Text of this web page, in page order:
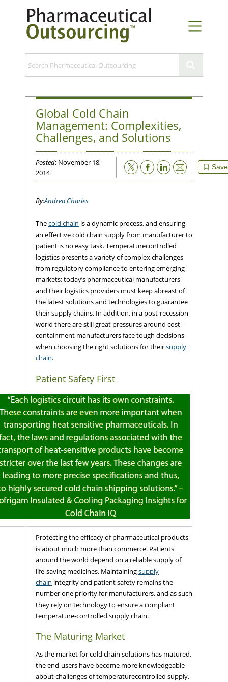
Global Cold Chain
Management: Complexities,
Challenges, and Solutions
Posted: November 18,
2014
Save
Email
Andrea Charles
Thecold chain is a dynamic process, and ensuring
an effective cold chain supply from manufacturer to
patient is no easy task. Temperaturecontrolled
logistics presents a variety of complex challenges
from regulatory compliance to entering emerging
markets; today’s pharmaceutical manufacturers
and their logistics providers must keep abreast of
the latest solutions and technologies to guarantee
their supply chains. In addition, in a post-recession
world there are still great pressures around cost—
containment manufacturers face tough decisions
when choosing the right solutions for theirsupply
chain.
Patient Safety First
Protecting the efficacy of pharmaceutical products
is about much more than commerce. Patients
around the world depend on a reliable supply of
life-saving medicines. Maintainingsupply
chain integrity and patient safety remains the
number one priority for manufacturers, and as such
they rely on technology to ensure a compliant
temperature-controlled supply chain.
The Maturing Market
As the market for cold chain solutions has matured,
the end-users have become more knowledgeable
about challenges of temperaturecontrolled supply.